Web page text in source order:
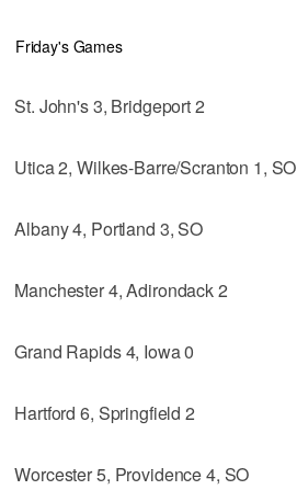
Friday's Games
St. John's 3, Bridgeport 2
Utica 2, Wilkes-Barre/Scranton 1, SO
Albany 4, Portland 3, SO
Manchester 4, Adirondack 2
Grand Rapids 4, Iowa 0
Hartford 6, Springfield 2
Worcester 5, Providence 4, SO